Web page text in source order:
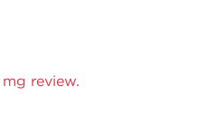
review.